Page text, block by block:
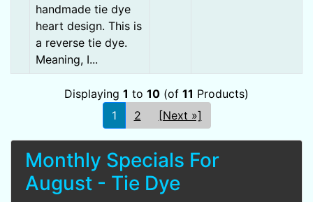
handmade tie dye
heart design. This is
a reverse tie dye.
Meaning, I...
Displaying 1 to 10 (of 11 Products)
1
2 [Next »]
Monthly Specials For
August - Tie Dye